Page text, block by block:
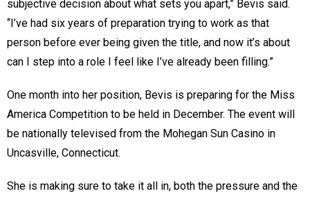
subjective decision about what sets you apart,” Bevis said.
“I’ve had six years of preparation trying to work as that
person before ever being given the title, and now it’s about
can I step into a role I feel like I’ve already been filling.”
One month into her position, Bevis is preparing for the Miss
America Competition to be held in December. The event will
be nationally televised from the Mohegan Sun Casino in
Uncasville, Connecticut.
She is making sure to take it all in, both the pressure and the